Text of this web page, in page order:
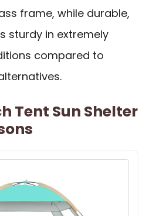
frame, while durable,
sturdy in extremely
compared to
Tent Sun Shelter